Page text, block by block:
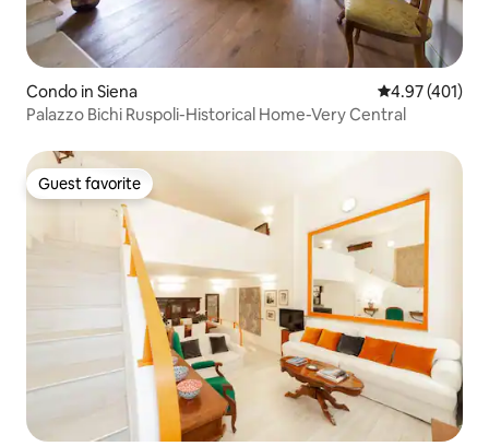
Condo in Siena 4.97 out of 5
4.97 (401)
Palazzo Bichi Ruspoli-Historical Home-Very Central
Guest favorite
Guest favorite